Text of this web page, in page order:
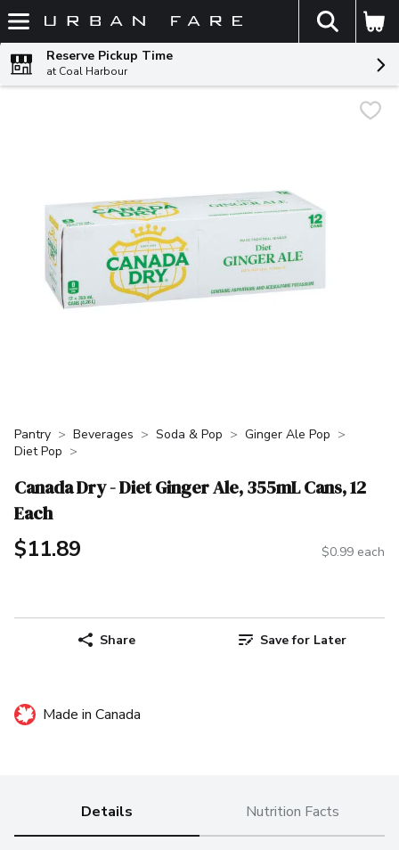
Skip header to page content
The
Reserve Pickup Time
at Coal Harbour
Pantry Beverages Soda & Pop
Ginger Ale Pop
Diet Pop
Canada Dry - Diet Ginger Ale, 355mL Cans, 12
Each
$11.89 $0.99 each
Share Save for Later
Made in Canada
Details Nutrition Facts